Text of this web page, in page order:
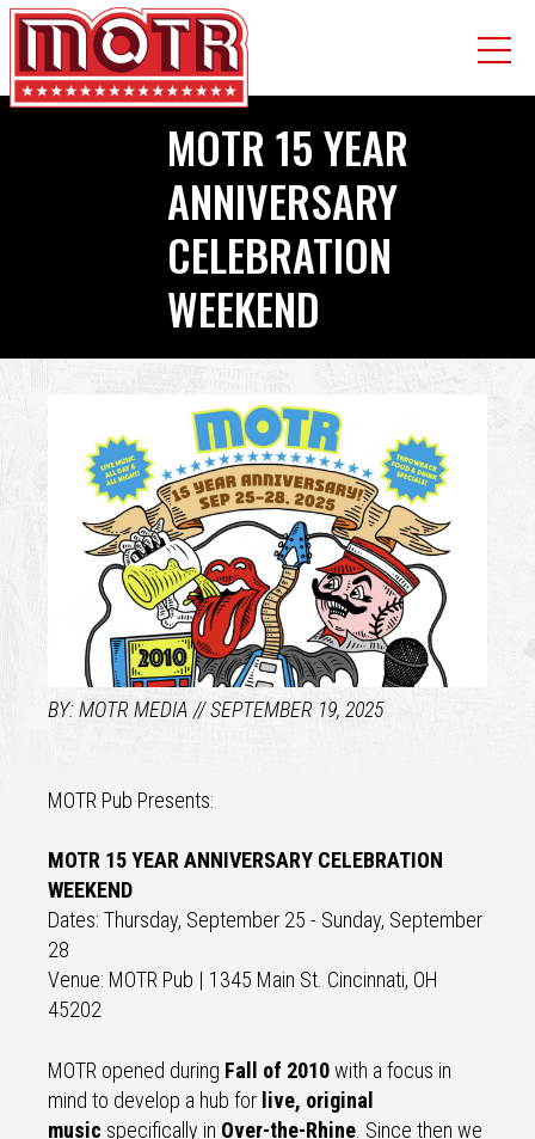
Skip
​​​​​​​MOTR 15 YEAR
ANNIVERSARY
CELEBRATION
WEEKEND
MOTR MEDIA SEPTEMBER 19, 2025
MOTR Pub Presents:
MOTR 15 YEAR ANNIVERSARY CELEBRATION
WEEKEND
Dates: Thursday, September 25 - Sunday, September
28
Venue: MOTR Pub | 1345 Main St. Cincinnati, OH
45202
MOTR opened during Fall of 2010with a focus in
mind to develop a hub for live, original
music specifically in Over-the-Rhine. Since then we